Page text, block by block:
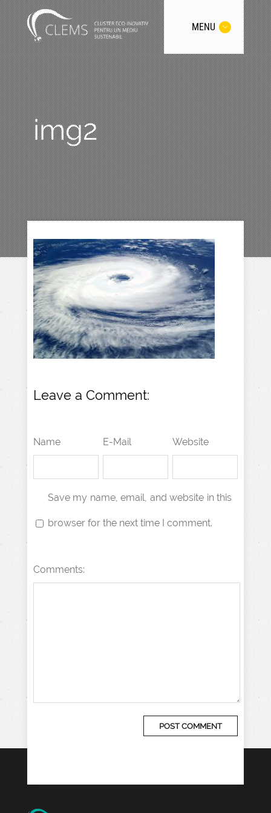
MENU
img2
Leave a Comment:
Name E-Mail Website
Save my name, email, and website in this
browser for the next time I comment.
Comments: